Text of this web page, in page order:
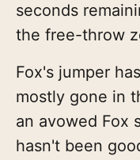
seconds
the free-throw
Fox's jumper
mostly gone in
an avowed Fox
hasn't been